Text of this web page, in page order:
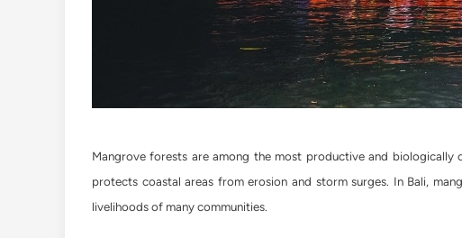
Mangrove forests are among the most productive and
protects coastal areas from erosion and storm surges. In Bali,
livelihoods of many communities.